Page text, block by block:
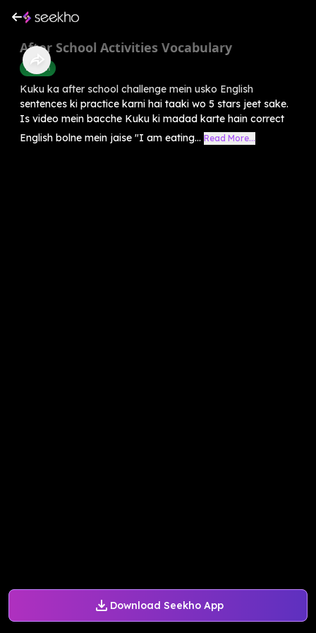
Download Seekho App
After School Activities Vocabulary
English
Kuku ka after school challenge mein usko English
sentences ki practice karni hai taaki wo 5 stars jeet sake.
Is video mein bacche Kuku ki madad karte hain correct
English bolne mein jaise "I am eating... Read More...